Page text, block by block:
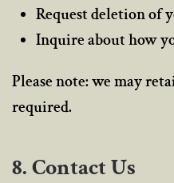
Request deletion of
Inquire about how
Please note: we may
required.
8. Contact Us